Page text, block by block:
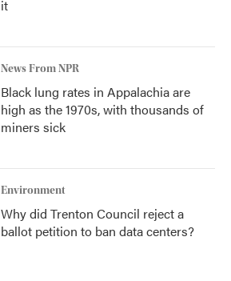
it
News From NPR
Black lung rates in Appalachia are
high as the 1970s, with thousands of
miners sick
Environment
Why did Trenton Council reject a
ballot petition to ban data centers?